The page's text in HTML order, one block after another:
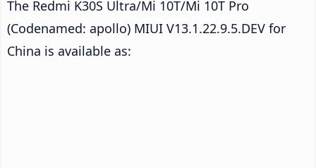
The Redmi K30S Ultra/Mi 10T/Mi 10T Pro
(Codenamed: apollo) MIUI V13.1.22.9.5.DEV for
China is available as: